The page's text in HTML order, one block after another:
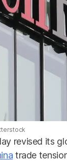
revised its
trade